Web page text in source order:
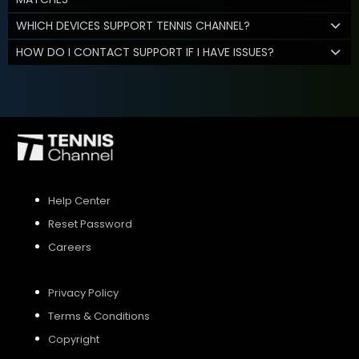
WHICH DEVICES SUPPORT TENNIS CHANNEL?
HOW DO I CONTACT SUPPORT IF I HAVE ISSUES?
Help Center
Reset Password
Careers
Privacy Policy
Terms & Conditions
Copyright